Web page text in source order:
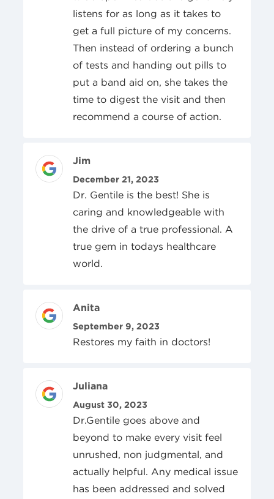
listens for as long as it takes to
get a full picture of my concerns.
Then instead of ordering a bunch
of tests and handing out pills to
put a band aid on, she takes the
time to digest the visit and then
recommend a course of action.
Review Author
Jim
Posted On
December 21, 2023
Dr. Gentile is the best! She is
caring and knowledgeable with
the drive of a true professional. A
true gem in todays healthcare
world.
Review Author
Anita
Posted On
September 9, 2023
Restores my faith in doctors!
Review Author
Juliana
Posted On
August 30, 2023
Dr.Gentile goes above and
beyond to make every visit feel
unrushed, non judgmental, and
actually helpful. Any medical issue
has been addressed and solved